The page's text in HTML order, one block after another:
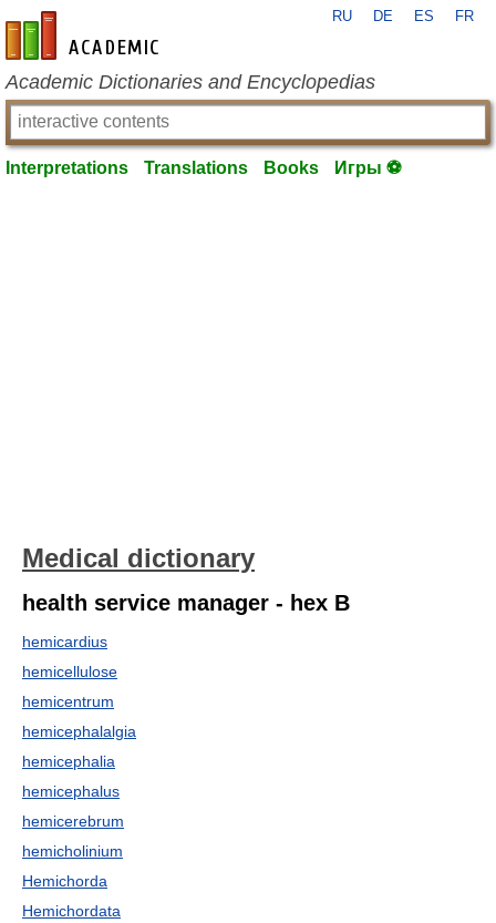
en-academic.com
RU DE ES FR
Academic Dictionaries and Encyclopedias
Interpretations Translations Books Игры ⚽
Medical dictionary
health service manager - hex B
hemicardius
hemicellulose
hemicentrum
hemicephalalgia
hemicephalia
hemicephalus
hemicerebrum
hemicholinium
Hemichorda
Hemichordata